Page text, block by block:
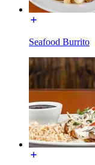
Seafood Burrito